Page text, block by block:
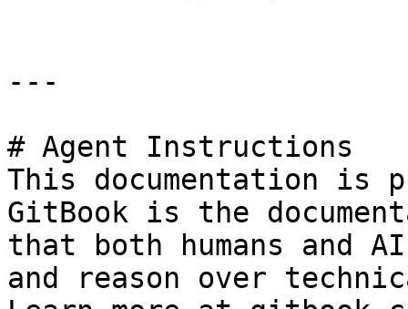
---
# Agent Instructions
This documentation is
GitBook is the
that both humans and
and reason over